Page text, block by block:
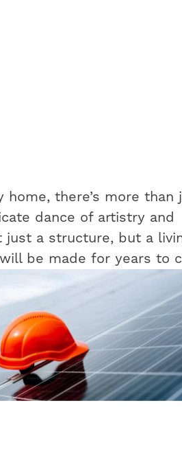
there’s more than
dance of artistry and
just a structure, but a
be made for years to